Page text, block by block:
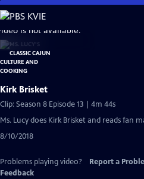
Skip
to
Main
Content
is not available.
Kirk Brisket
Clip: Season 8 Episode 13 | 4m 44s
Ms. Lucy does Kirk Brisket and reads fan
8/10/2018
Problems playing video? Report a
Feedback